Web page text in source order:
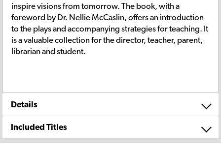
inspire visions from tomorrow. The book, with a
foreword by Dr. Nellie McCaslin, offers an introduction
to the plays and accompanying strategies for teaching. It
is a valuable collection for the director, teacher, parent,
librarian and student.
Details
Included Titles